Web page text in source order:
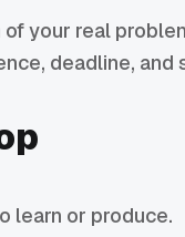
your real
deadline, and
learn or produce.